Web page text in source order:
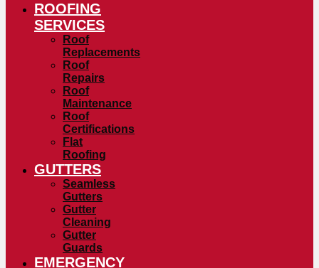
ROOFING
SERVICES
Roof
Replacements
Roof
Repairs
Roof
Maintenance
Roof
Certifications
Flat
Roofing
GUTTERS
Seamless
Gutters
Gutter
Cleaning
Gutter
Guards
EMERGENCY